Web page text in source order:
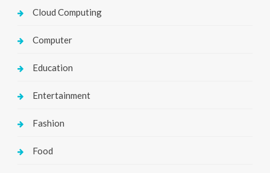
Cloud Computing
Computer
Education
Entertainment
Fashion
Food